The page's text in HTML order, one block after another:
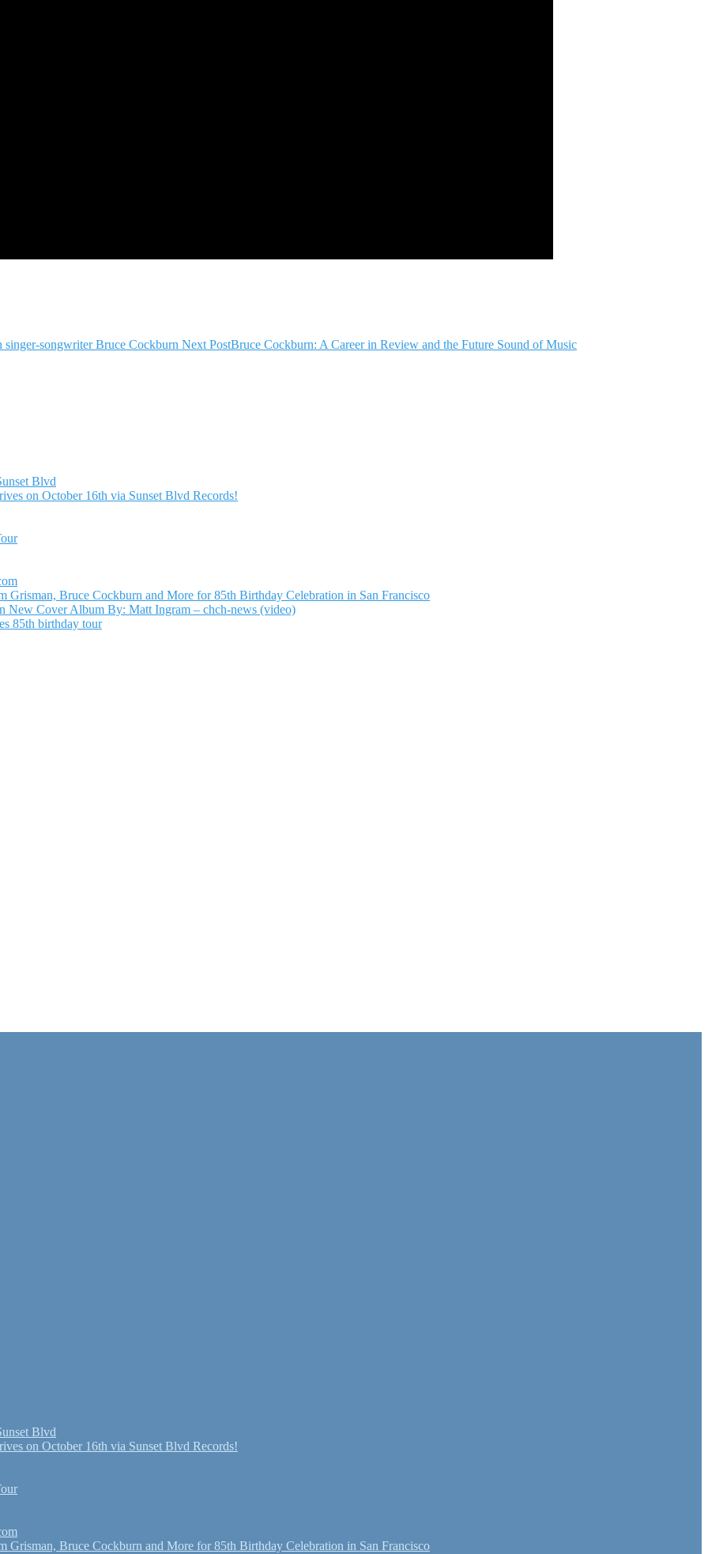
songwriter Bruce Cockburn Next PostBruce Cockburn: A Career in Review and the Future Sound of Music
Blvd
on October 16th via Sunset Blvd Records!
Grisman, Bruce Cockburn and More for 85th Birthday Celebration in San Francisco
New Cover Album By: Matt Ingram – chch-news (video)
85th birthday tour
Blvd
on October 16th via Sunset Blvd Records!
Grisman, Bruce Cockburn and More for 85th Birthday Celebration in San Francisco